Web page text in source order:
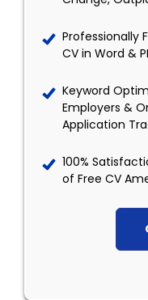
Professionally
CV in Word &
Keyword
Employers &
Application
100%
of Free CV